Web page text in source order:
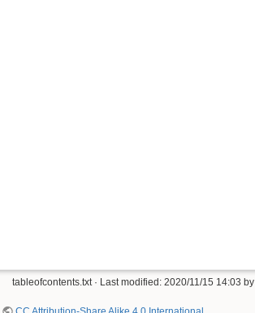
tableofcontents.txt· Last modified: 2020/11/15 14:03 by